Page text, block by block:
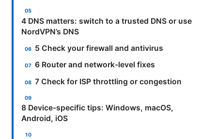
4 DNS matters: switch to a trusted DNS or use
NordVPN’s DNS
5 Check your firewall and antivirus
6 Router and network-level fixes
7 Check for ISP throttling or congestion
8 Device-specific tips: Windows, macOS,
Android, iOS